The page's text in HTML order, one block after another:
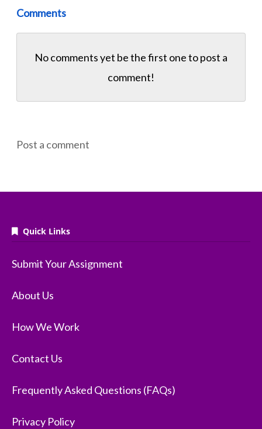
Comments
No comments yet be the first one topost a
comment!
Post a comment
Quick Links
Submit Your Assignment
About Us
How We Work
Contact Us
Frequently Asked Questions (FAQs)
Privacy Policy